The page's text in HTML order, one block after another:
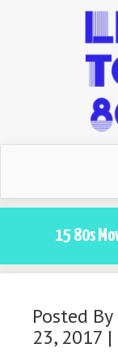
15 80s
Posted By
23, 2017 |